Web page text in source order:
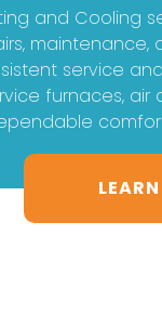
and
service
furnaces,